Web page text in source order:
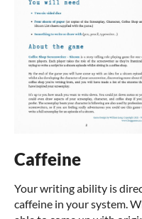
Caffeine
Your writing ability is
caffeine in your system.